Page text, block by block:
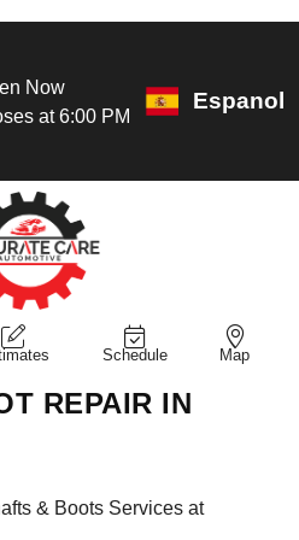
Now
at 6:00 PM
Espanol
Schedule Map
REPAIR IN
& Boots Services at